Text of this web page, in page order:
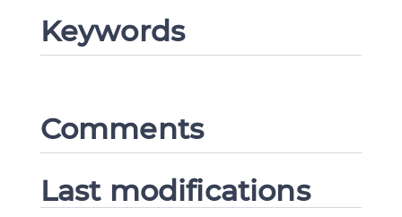
Keywords
Comments
Last modifications